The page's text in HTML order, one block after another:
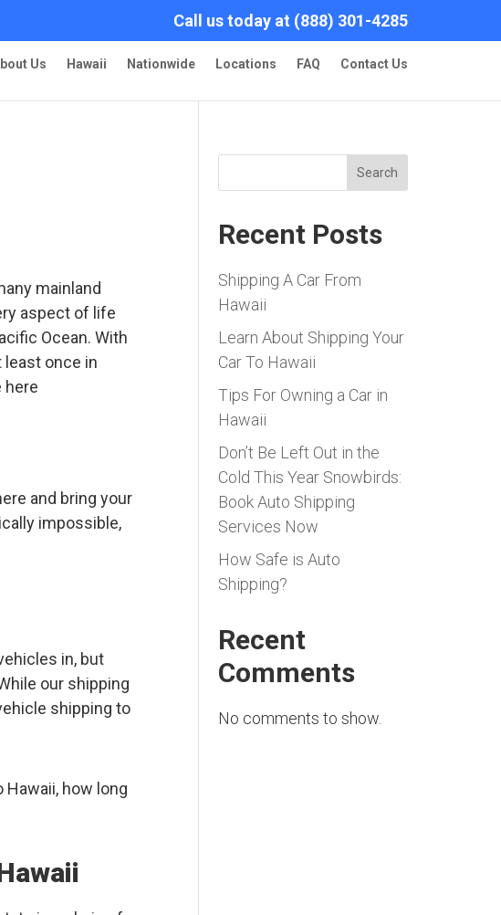
Call us today at (888) 301-4285
Us Hawaii Nationwide Locations FAQ Contact Us
mainland
aspect of life
Ocean. With
least once in
here
and bring your
impossible,
in, but
our shipping
shipping to
how long
Search
Recent Posts
Shipping A Car From
Hawaii
Learn About Shipping Your
Car To Hawaii
Tips For Owning a Car in
Hawaii
Don’t Be Left Out in the
Cold This Year Snowbirds:
Book Auto Shipping
Services Now
How Safe is Auto
Shipping?
Recent
Comments
No comments to show.